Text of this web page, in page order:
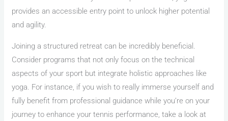
provides an accessible entry point to unlock higher potential
and agility.
Joining a structured retreat can be incredibly beneficial.
Consider programs that not only focus on the technical
aspects of your sport but integrate holistic approaches like
yoga. For instance, if you wish to really immerse yourself and
fully benefit from professional guidance while you’re on your
journey to enhance your tennis performance, take a look at